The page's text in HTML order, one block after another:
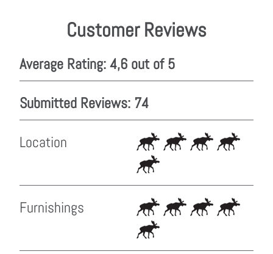
Customer Reviews
Average Rating: 4,6 out of 5
Submitted Reviews: 74
Location
Furnishings